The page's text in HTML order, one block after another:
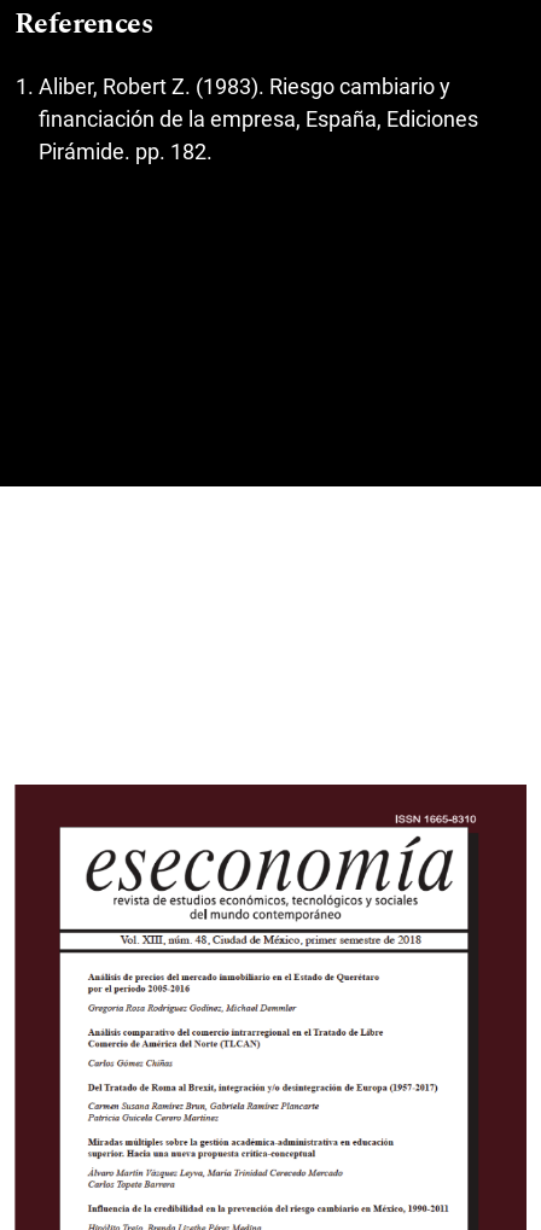
References
Aliber, Robert Z. (1983). Riesgo cambiario y
financiación de la empresa, España, Ediciones
Pirámide. pp. 182.
Cover image